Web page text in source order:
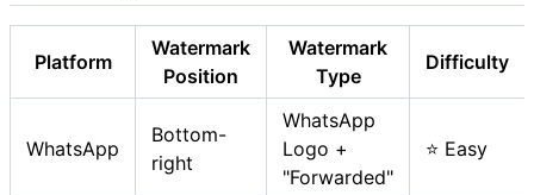
Platform
Watermark
Position
Watermark
Type
Difficulty
WhatsApp
Bottom-
right
WhatsApp
Logo +
"Forwarded"
⭐ Easy